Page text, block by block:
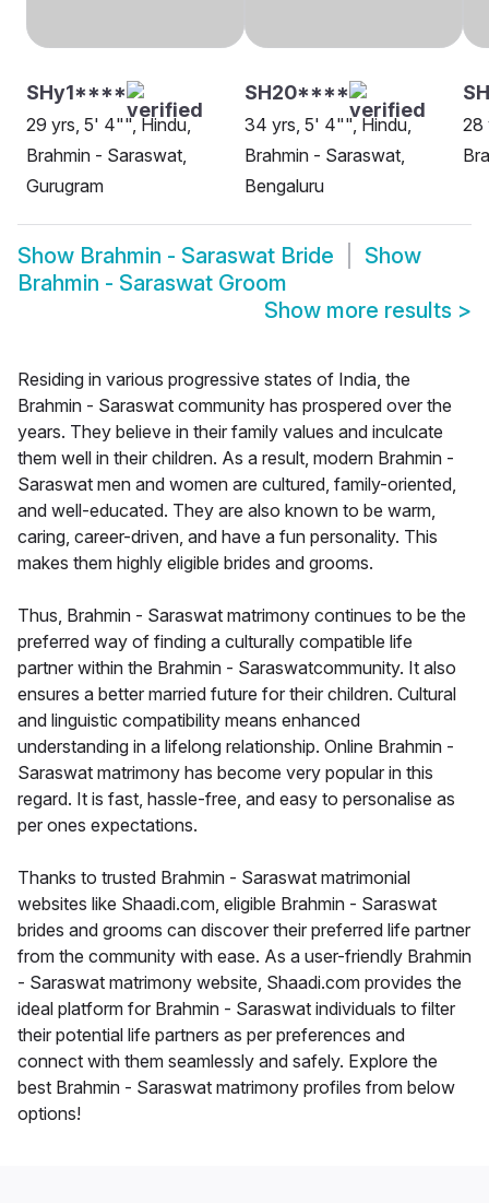
SHy1****
29 yrs, 5' 4"", Hindu,
Brahmin - Saraswat,
Gurugram
SH20****
34 yrs, 5' 4"", Hindu,
Brahmin - Saraswat,
Bengaluru
28
Show Brahmin - Saraswat Bride
Show
Brahmin - Saraswat Groom
Show more results >
Residing in various progressive states of India, the
Brahmin - Saraswat community has prospered over the
years. They believe in their family values and inculcate
them well in their children. As a result, modern Brahmin -
Saraswat men and women are cultured, family-oriented,
and well-educated. They are also known to be warm,
caring, career-driven, and have a fun personality. This
makes them highly eligible brides and grooms.
Thus, Brahmin - Saraswat matrimony continues to be the
preferred way of finding a culturally compatible life
partner within the Brahmin - Saraswatcommunity. It also
ensures a better married future for their children. Cultural
and linguistic compatibility means enhanced
understanding in a lifelong relationship. Online Brahmin -
Saraswat matrimony has become very popular in this
regard. It is fast, hassle-free, and easy to personalise as
per ones expectations.
Thanks to trusted Brahmin - Saraswat matrimonial
websites like Shaadi.com, eligible Brahmin - Saraswat
brides and grooms can discover their preferred life partner
from the community with ease. As a user-friendly Brahmin
- Saraswat matrimony website, Shaadi.com provides the
ideal platform for Brahmin - Saraswat individuals to filter
their potential life partners as per preferences and
connect with them seamlessly and safely. Explore the
best Brahmin - Saraswat matrimony profiles from below
options!